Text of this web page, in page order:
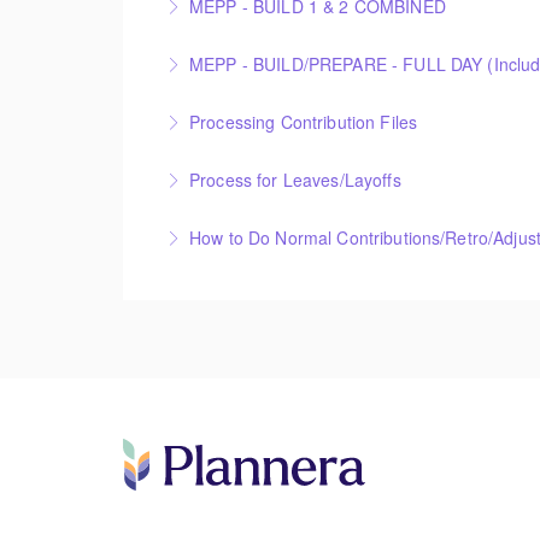
More Information
MEPP - BUILD 1 & 2 COMBINED
More Information
More Information
Processing Contribution Files
More Information
Process for Leaves/Layoffs
More Information
How to Do Normal Contributions/Retro/